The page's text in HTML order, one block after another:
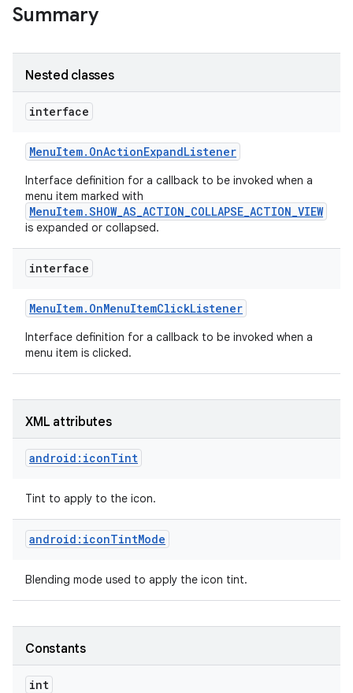
Summary
Nested classes
interface
MenuItem. OnActionExpandListener
Interface definition for a callback to be invoked when a
menu item marked with
MenuItem.SHOW_AS_ACTION_COLLAPSE_ACTION_VIEW
is expanded or collapsed.
interface
MenuItem. OnMenuItemClickListener
Interface definition for a callback to be invoked when a
menu item is clicked.
XML attributes
android:iconTint
Tint to apply to the icon.
android:iconTintMode
Blending mode used to apply the icon tint.
Constants
int